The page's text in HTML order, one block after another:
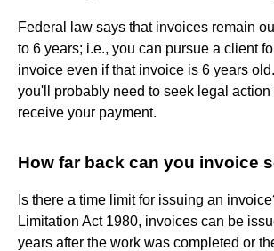
Federal law says that invoices remain
to 6 years; i.e., you can pursue a client
invoice even if that invoice is 6 years
you'll probably need to seek legal action
receive your payment.
How far back can you invoice
Is there a time limit for issuing an
Limitation Act 1980, invoices can be
years after the work was completed or